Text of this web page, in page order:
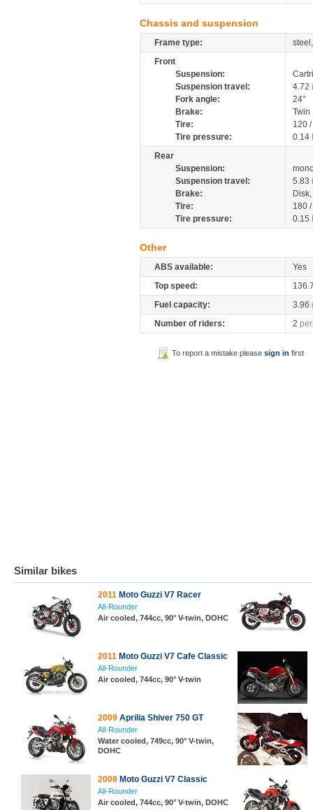
Chassis and suspension
Frame type:
Front
Suspension:
Suspension travel:
4.72
Fork angle:
24°
Brake:
Tire:
120
Tire pressure:
0.14
Rear
Suspension:
Suspension travel:
5.83
Brake:
Tire:
180
Tire pressure:
0.15
Other
ABS available:
Yes
Top speed:
Fuel capacity:
3.96
Number of riders:
2
To report a mistake pleasesign in first
Similar bikes
2011 Moto Guzzi V7 Racer
All-Rounder
Air cooled, 744cc, 90° V-twin, DOHC
2011 Moto Guzzi V7 Cafe Classic
All-Rounder
Air cooled, 744cc, 90° V-twin
2009 Aprilia Shiver 750 GT
All-Rounder
Water cooled, 749cc, 90° V-twin,
DOHC
2008 Moto Guzzi V7 Classic
All-Rounder
Air cooled, 744cc, 90° V-twin, DOHC